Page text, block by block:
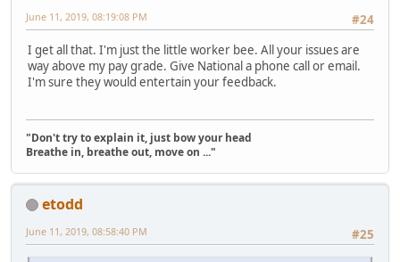
#24
June 11, 2019, 08:19:08 PM
I get all that. I'm just the little worker bee. All your issues are
way above my pay grade. Give National a phone call or email.
I'm sure they would entertain your feedback.
"Don't try to explain it, just bow your head
Breathe in, breathe out, move on ..."
etodd
#25
June 11, 2019, 08:58:40 PM